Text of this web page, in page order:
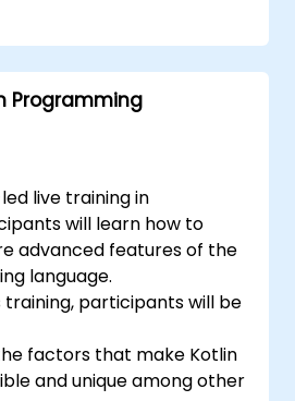
iOS architecture
Programming
live training in
will learn how to
advanced features of the
language.
training, participants will be
factors that make Kotlin
and unique among other